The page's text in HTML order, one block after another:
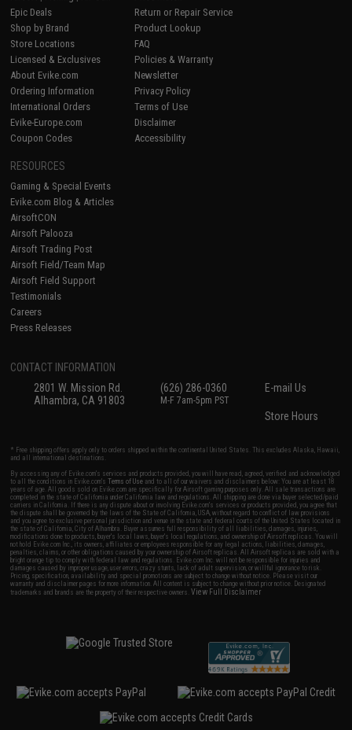
Epic Deals
Shop by Brand
Store Locations
Licensed & Exclusives
About Evike.com
Ordering Information
International Orders
Evike-Europe.com
Coupon Codes
Return or Repair Service
Product Lookup
FAQ
Policies & Warranty
Newsletter
Privacy Policy
Terms of Use
Disclaimer
Accessibility
RESOURCES
Gaming & Special Events
Evike.com Blog & Articles
AirsoftCON
Airsoft Palooza
Airsoft Trading Post
Airsoft Field/Team Map
Airsoft Field Support
Testimonials
Careers
Press Releases
CONTACT INFORMATION
2801 W. Mission Rd.
Alhambra, CA 91803
(626) 286-0360
M-F 7am-5pm PST
E-mail Us
Store Hours
* Free shipping offers apply only to orders shipped within the continental United States. This excludes Alaska, Hawaii,
and all international destinations.
By accessing any of Evike.com's services and products provided, you will have read, agreed, verified and acknowledged
to all the conditions in Evike.com'sTerms of Use and to all of our waivers and disclaimers below: You are at least 18
years of age. All goods sold on Evike.com are specifically for Airsoft gaming purposes only. All sale transactions are
completed in the state of California under California law and regulations. All shipping are done via buyer selected/paid
carriers in California. If there is any dispute about or involving Evike.com's services or products provided, you agree that
the dispute shall be governed by the laws of the State of California, USA, without regard to conflict of law provisions
and you agree to exclusive personal jurisdiction and venue in the state and federal courts of the United States located in
the state of California, City of Alhambra. Buyer assumes full responsibility of all liabilities, damages, injuries,
modifications done to products, buyer's local laws, buyer's local regulations, and ownership of Airsoft replicas. You will
not hold Evike.com Inc., its owners, affiliates or employees responsible for any legal actions, liabilities, damages,
penalties, claims, or other obligations caused by your ownership of Airsoft replicas. All Airsoft replicas are sold with a
bright orange tip to comply with federal law and regulations. Evike.com Inc. will not be responsible for injuries and
damages caused by improper usage, user errors, crazy stunts, lack of adult supervision, or willful ignorance to risk.
Pricing, specification, availability and special promotions are subject to change without notice. Please visit our
warranty and disclaimer pages for more information. All content is subject to change without prior notice. Designated
trademarks and brands are the property of their respective owners.View Full Disclaimer